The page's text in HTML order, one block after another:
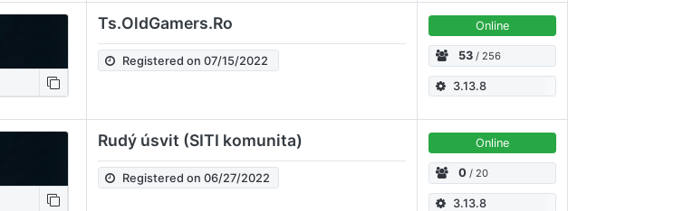
Ts.OldGamers.Ro
Registered on 07/15/2022
Online
53 / 256
3.13.8
Rudý úsvit (SITI komunita)
Registered on 06/27/2022
Online
0 / 20
3.13.8